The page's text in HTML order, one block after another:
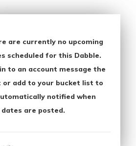
are currently no upcoming
scheduled for this Dabble.
to an account message the
or add to your bucket list to
notified when
dates are posted.